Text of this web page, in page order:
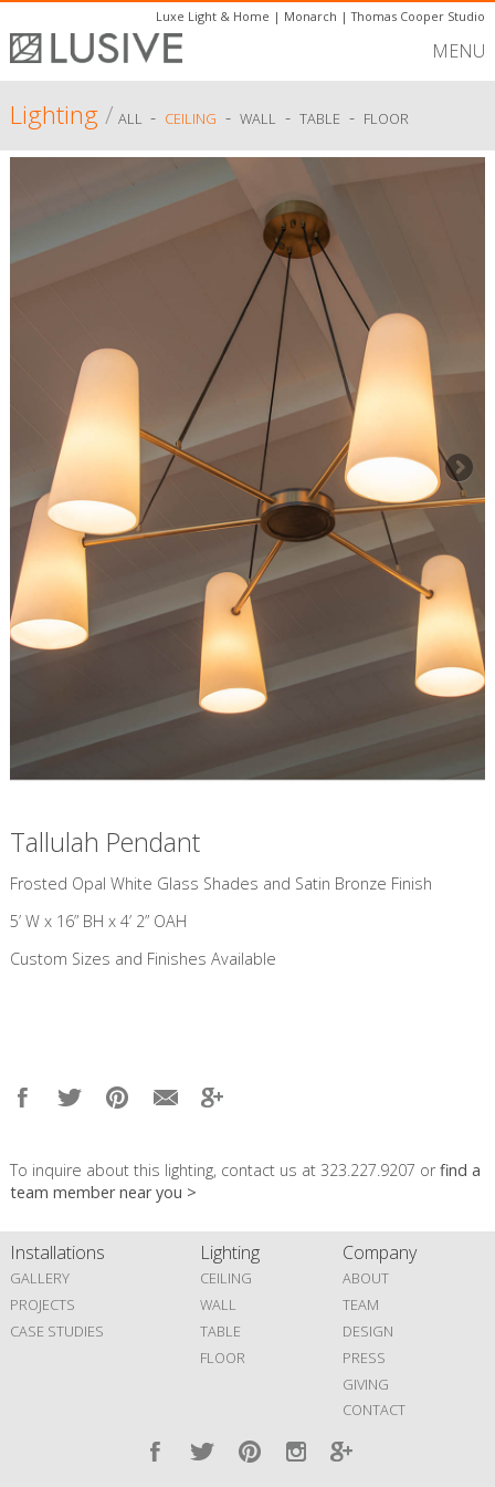
Luxe Light & Home | Monarch |Thomas Cooper Studio
MENU
Lighting/ ALL - CEILING - WALL - TABLE - FLOOR
Tallulah Pendant
​Frosted Opal White Glass Shades and Satin Bronze Finish
5’ W x 16” BH x 4’ 2” OAH
Custom Sizes and Finishes Available
To inquire about this lighting, contact us at 323.227.9207 orfind a
team member near you >
Installations
GALLERY
PROJECTS
CASE STUDIES
Lighting
CEILING
WALL
TABLE
FLOOR
Company
ABOUT
TEAM
DESIGN
PRESS
GIVING
CONTACT